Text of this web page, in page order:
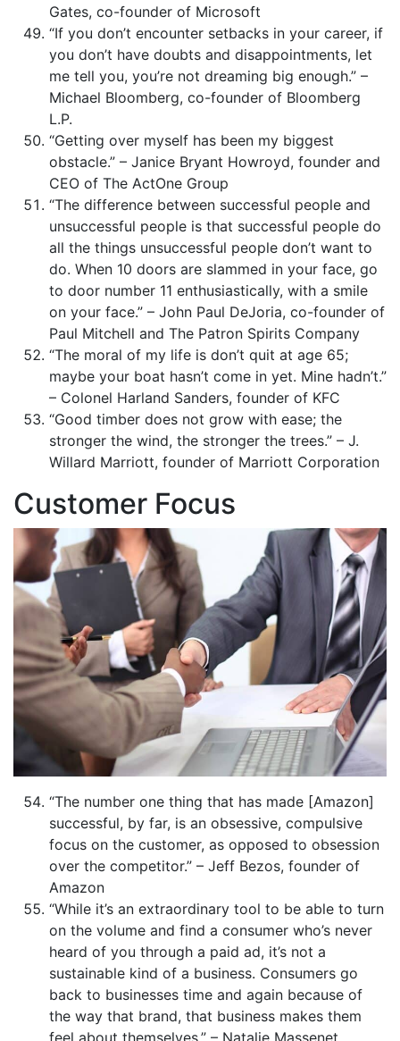
Gates, co-founder of Microsoft
“If you don’t encounter setbacks in your career, if
you don’t have doubts and disappointments, let
me tell you, you’re not dreaming big enough.” –
Michael Bloomberg, co-founder of Bloomberg
L.P.
“Getting over myself has been my biggest
obstacle.” – Janice Bryant Howroyd, founder and
CEO of The ActOne Group
“The difference between successful people and
unsuccessful people is that successful people do
all the things unsuccessful people don’t want to
do. When 10 doors are slammed in your face, go
to door number 11 enthusiastically, with a smile
on your face.” – John Paul DeJoria, co-founder of
Paul Mitchell and The Patron Spirits Company
“The moral of my life is don’t quit at age 65;
maybe your boat hasn’t come in yet. Mine hadn’t.”
– Colonel Harland Sanders, founder of KFC
“Good timber does not grow with ease; the
stronger the wind, the stronger the trees.” – J.
Willard Marriott, founder of Marriott Corporation
Customer Focus
“The number one thing that has made [Amazon]
successful, by far, is an obsessive, compulsive
focus on the customer, as opposed to obsession
over the competitor.” – Jeff Bezos, founder of
Amazon
“While it’s an extraordinary tool to be able to turn
on the volume and find a consumer who’s never
heard of you through a paid ad, it’s not a
sustainable kind of a business. Consumers go
back to businesses time and again because of
the way that brand, that business makes them